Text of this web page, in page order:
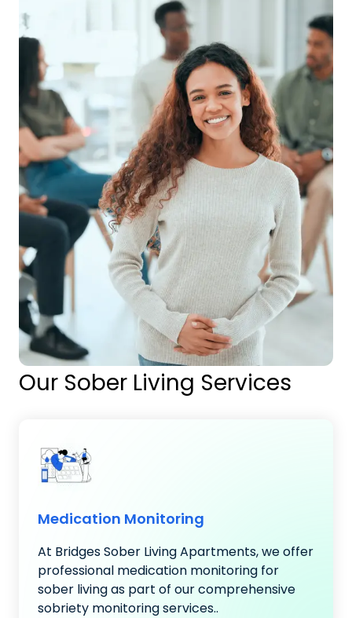
Our Sober Living Services
Medication Monitoring
At Bridges Sober Living Apartments, we offer
professional medication monitoring for
sober living as part of our comprehensive
sobriety monitoring services..